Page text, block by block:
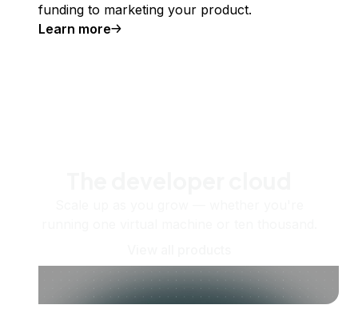
funding to marketing your product.
Learn more